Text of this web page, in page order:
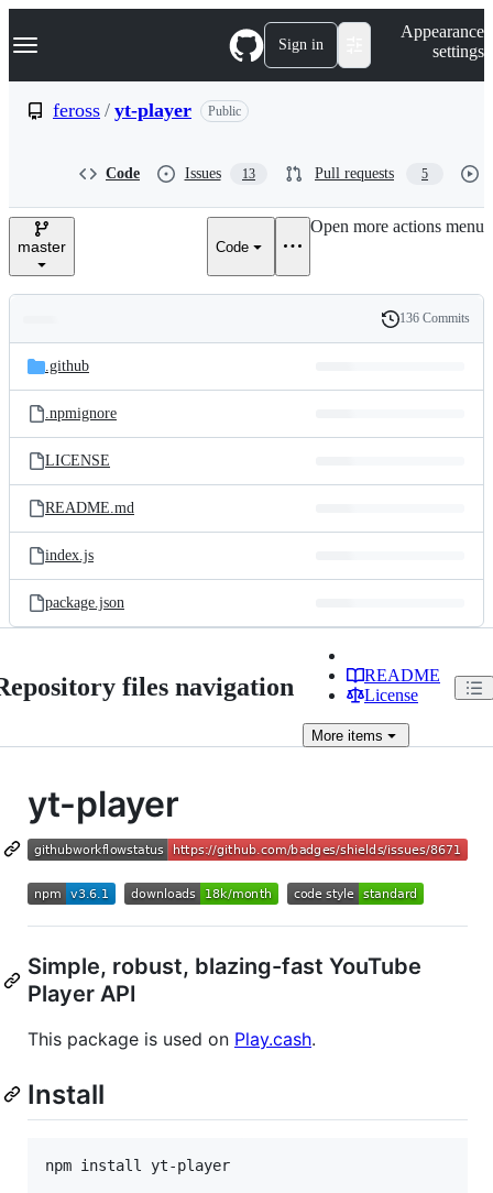
k
p
e
Navigation Menu Sign in
Appearance
settings
feross / yt-player Public
Code Issues 13 Pull requests 5
master Code
Open more actions menu
and
files
Latest
commit
History
136 Commits
.github
.npmignore
LICENSE
README.md
index.js
package.json
files navigation
README
License
More items
yt-player
Simple, robust, blazing-fast YouTube
Player API
This package is used on Play.cash.
Install